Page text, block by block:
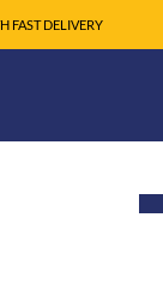
FAST DELIVERY